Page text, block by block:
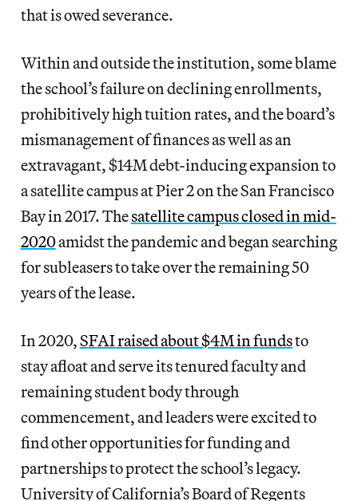
that is owed severance.
Within and outside the institution, some blame
the school’s failure on declining enrollments,
prohibitively high tuition rates, and the board’s
mismanagement of finances as well as an
extravagant, $14M debt-inducing expansion to
a satellite campus at Pier 2 on the San Francisco
Bay in 2017. Thesatellite campus closed in mid-
2020amidst the pandemic and began searching
for subleasers to take over the remaining 50
years of the lease.
In 2020,SFAI raised about $4M in fundsto
stay afloat and serve its tenured faculty and
remaining student body through
commencement, and leaders were excited to
find other opportunities for funding and
partnerships to protect the school’s legacy.
University of California’s Board of Regents